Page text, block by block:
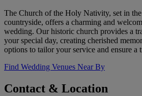
The Church of the Holy Nativity, set in
countryside, offers a charming and
wedding. Our historic church provides a
your special day, creating cherished
options to tailor your service and ensure a
Find Wedding Venues Near By
Contact & Location